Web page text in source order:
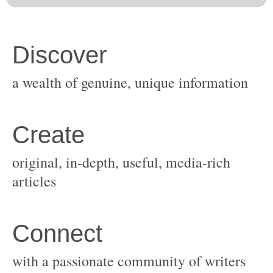
original, in-depth, useful, media-rich
with a passionate community of writers